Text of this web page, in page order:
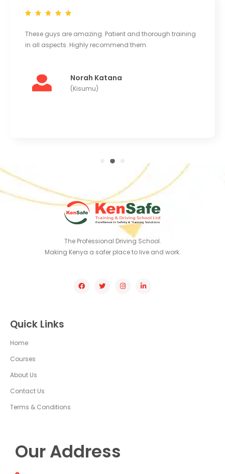
These guys are amazing. Patient and thorough training
in all aspects. Highly recommend them.
Norah Katana
(Kisumu)
The Professional Driving School.
Making Kenya a safer place to live and work.
Quick Links
Home
Courses
About Us
Contact Us
Terms & Conditions
Our Address